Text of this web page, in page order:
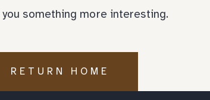
something more interesting.
RETURN HOME